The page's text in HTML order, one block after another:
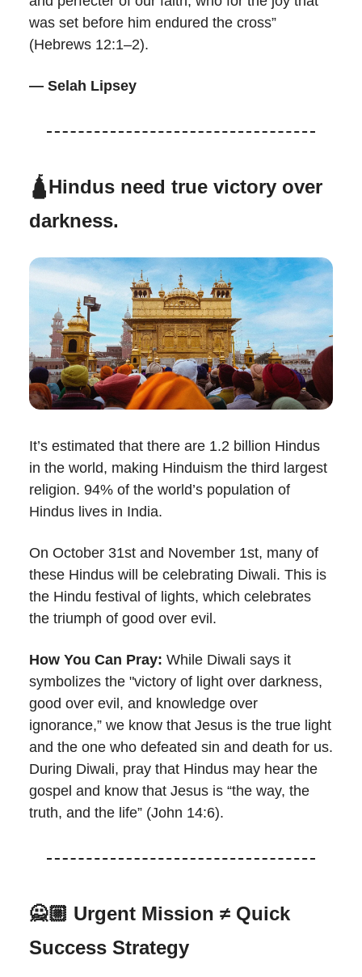
was set before him endured the cross”
(Hebrews 12:1–2).
— Selah Lipsey
🛕Hindus need true victory over
darkness.
It’s estimated that there are 1.2 billion Hindus
in the world, making Hinduism the third largest
religion. 94% of the world’s population of
Hindus lives in India.
On October 31st and November 1st, many of
these Hindus will be celebrating Diwali. This is
the Hindu festival of lights, which celebrates
the triumph of good over evil.
How You Can Pray: While Diwali says it
symbolizes the "victory of light over darkness,
good over evil, and knowledge over
ignorance,” we know that Jesus is the true light
and the one who defeated sin and death for us.
During Diwali, pray that Hindus may hear the
gospel and know that Jesus is “the way, the
truth, and the life” (John 14:6).
🙅🏼 Urgent Mission ≠ Quick
Success Strategy